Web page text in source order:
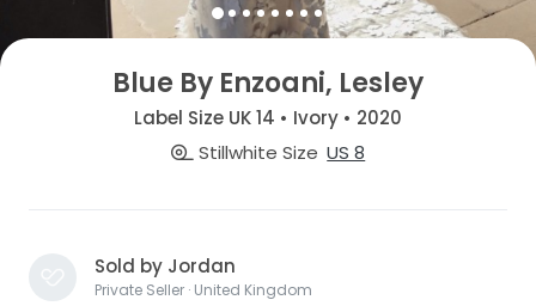
Blue By Enzoani, Lesley
Label Size UK 14 • Ivory • 2020
Stillwhite Size US 8
Sold by Jordan
Private Seller · United Kingdom